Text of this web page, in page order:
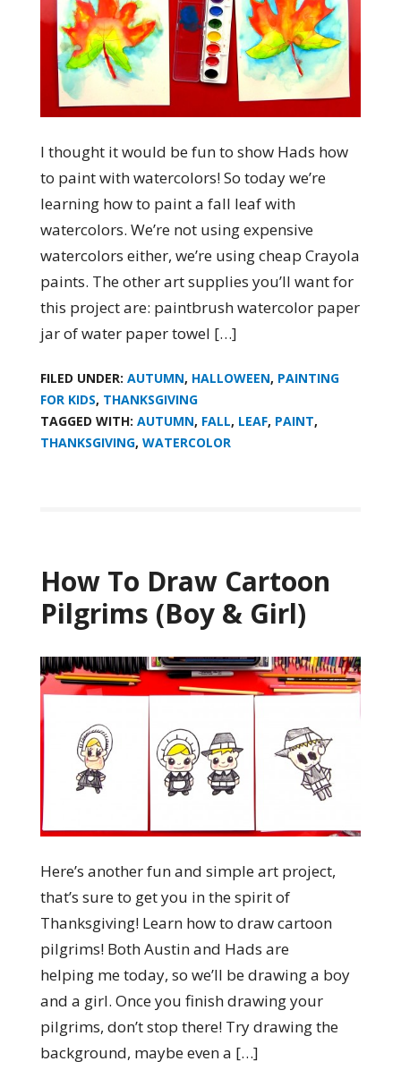
I thought it would be fun to show Hads how
to paint with watercolors! So today we’re
learning how to paint a fall leaf with
watercolors. We’re not using expensive
watercolors either, we’re using cheap Crayola
paints. The other art supplies you’ll want for
this project are: paintbrush watercolor paper
jar of water paper towel […]
FILED UNDER: AUTUMN, HALLOWEEN, PAINTING
FOR KIDS, THANKSGIVING
TAGGED WITH: AUTUMN, FALL, LEAF, PAINT,
THANKSGIVING, WATERCOLOR
How To Draw Cartoon
Pilgrims (Boy & Girl)
Here’s another fun and simple art project,
that’s sure to get you in the spirit of
Thanksgiving! Learn how to draw cartoon
pilgrims! Both Austin and Hads are
helping me today, so we’ll be drawing a boy
and a girl. Once you finish drawing your
pilgrims, don’t stop there! Try drawing the
background, maybe even a […]